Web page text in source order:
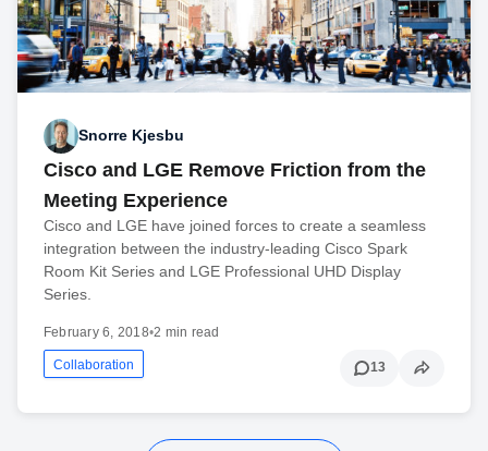
Snorre Kjesbu
Cisco and LGE Remove Friction from the
Meeting Experience
Cisco and LGE have joined forces to create a seamless
integration between the industry-leading Cisco Spark
Room Kit Series and LGE Professional UHD Display
Series.
February 6, 2018•2 min read
Collaboration 13